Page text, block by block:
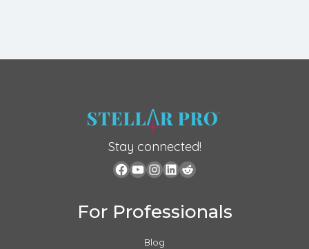
Stay connected!
For Professionals
Blog